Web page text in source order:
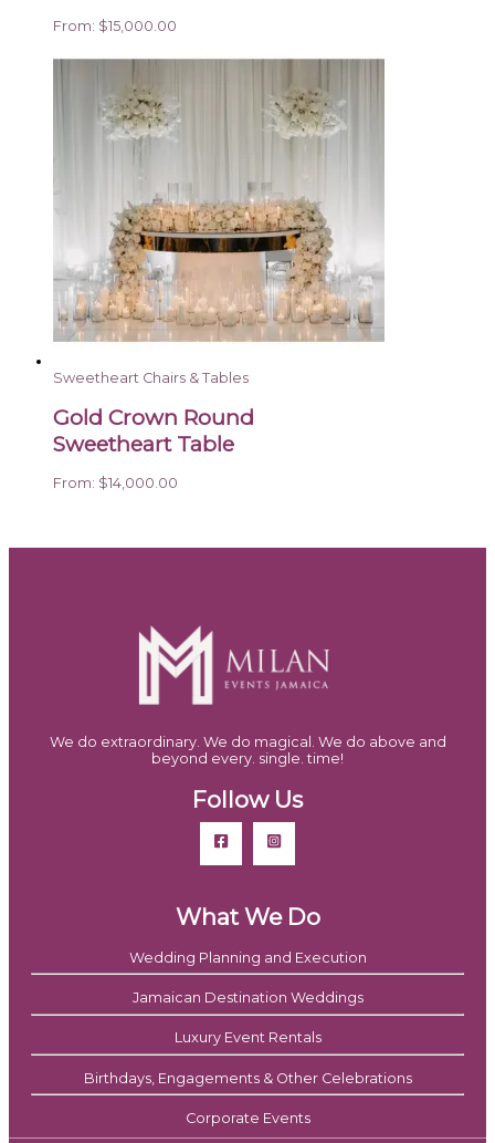
From: $15,000.00
Sweetheart Chairs & Tables
Gold Crown Round
Sweetheart Table
From: $14,000.00
We do extraordinary. We do magical. We do above and
beyond every. single. time!
Follow Us
What We Do
Wedding Planning and Execution
Jamaican Destination Weddings
Luxury Event Rentals
Birthdays, Engagements & Other Celebrations
Corporate Events